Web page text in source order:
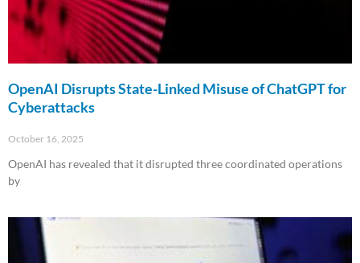
OpenAI Disrupts State-Linked Misuse of ChatGPT for
Cyberattacks
October 16, 2025
OpenAI has revealed that it disrupted three coordinated operations
by